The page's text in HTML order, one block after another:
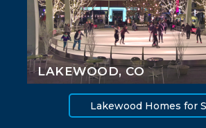
LAKEWOOD, CO
Lakewood Homes for